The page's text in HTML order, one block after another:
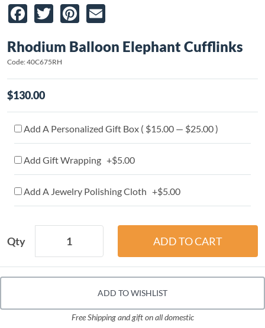
Facebook
TwitterPinterest
Rhodium Balloon Elephant Cufflinks
Code: 40C675RH
$130.00
Add A Personalized Gift Box ( $15.00 — $25.00 )
Add Gift Wrapping +$5.00
Add A Jewelry Polishing Cloth +$5.00
Qty
ADD TO WISHLIST
Free Shipping and gift on all domestic